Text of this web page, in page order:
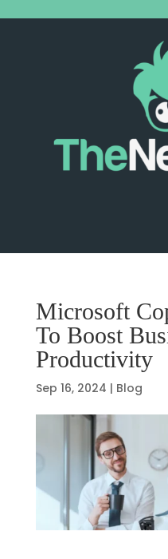
Microsoft
To Boost
Productivity
Sep 16, 2024 | Blog